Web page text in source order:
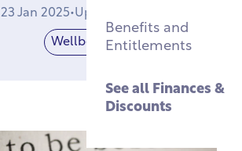
Children
Wellbeing
Homelessness &
Support
See all Housing
Benefits and
Entitlements
See all Finances &
Discounts
23 Jan 2025•Updated on
Wellbeing Mental Health